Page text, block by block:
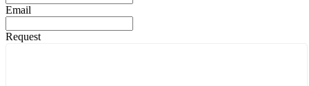
Email
Request